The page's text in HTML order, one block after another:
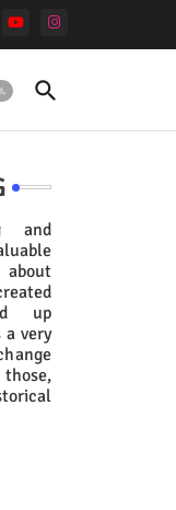
and
up
very